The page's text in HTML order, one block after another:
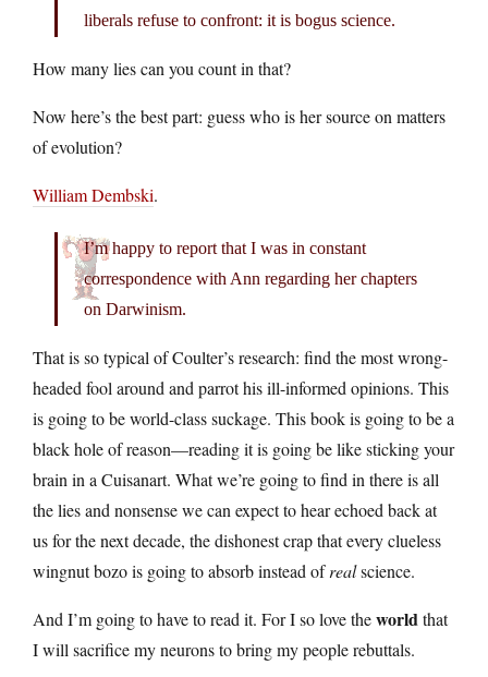
liberals refuse to confront: it is bogus science.
How many lies can you count in that?
Now here’s the best part: guess who is her source on matters
of evolution?
William Dembski.
I’m happy to report that I was in constant
correspondence with Ann regarding her chapters
on Darwinism.
That is so typical of Coulter’s research: find the most wrong-
headed fool around and parrot his ill-informed opinions. This
is going to be world-class suckage. This book is going to be a
black hole of reason—reading it is going be like sticking your
brain in a Cuisanart. What we’re going to find in there is all
the lies and nonsense we can expect to hear echoed back at
us for the next decade, the dishonest crap that every clueless
wingnut bozo is going to absorb instead ofrealscience.
And I’m going to have to read it. For I so love theworldthat
I will sacrifice my neurons to bring my people rebuttals.